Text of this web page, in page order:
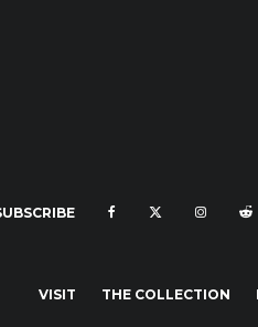
VISIT THE COLLECTION